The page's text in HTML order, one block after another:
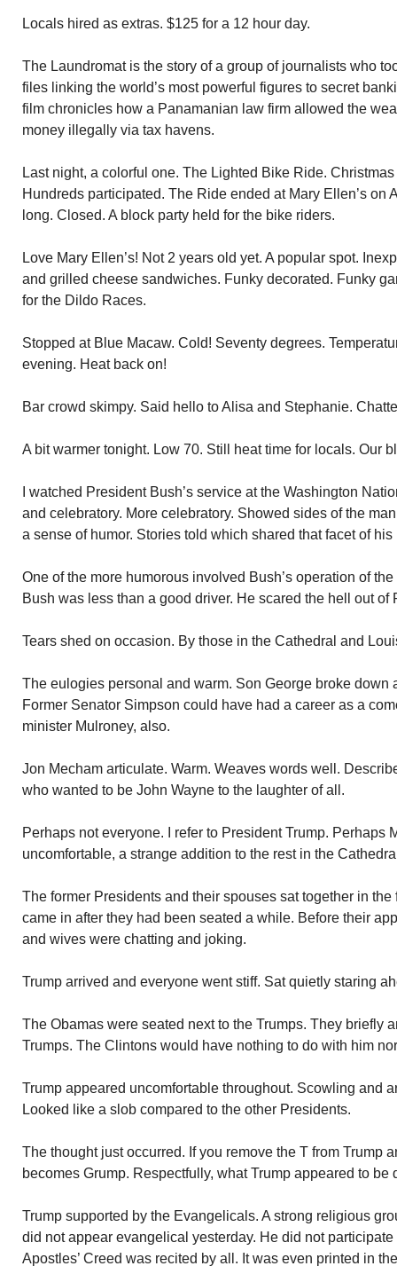
Locals hired as extras. $125 for a 12 hour day.
The Laundromat is the story of a group of journalists who
files linking the world’s most powerful figures to secret
film chronicles how a Panamanian law firm allowed the
money illegally via tax havens.
Last night, a colorful one. The Lighted Bike Ride.
Hundreds participated. The Ride ended at Mary Ellen’s on
long. Closed. A block party held for the bike riders.
Love Mary Ellen’s! Not 2 years old yet. A popular spot.
and grilled cheese sandwiches. Funky decorated. Funky
for the Dildo Races.
Stopped at Blue Macaw. Cold! Seventy degrees.
evening. Heat back on!
Bar crowd skimpy. Said hello to Alisa and Stephanie.
A bit warmer tonight. Low 70. Still heat time for locals. Our
I watched President Bush’s service at the Washington
and celebratory. More celebratory. Showed sides of the
a sense of humor. Stories told which shared that facet of his
One of the more humorous involved Bush’s operation of
Bush was less than a good driver. He scared the hell out of
Tears shed on occasion. By those in the Cathedral and
The eulogies personal and warm. Son George broke down
Former Senator Simpson could have had a career as a
minister Mulroney, also.
Jon Mecham articulate. Warm. Weaves words well.
who wanted to be John Wayne to the laughter of all.
Perhaps not everyone. I refer to President Trump. Perhaps
uncomfortable, a strange addition to the rest in the
The former Presidents and their spouses sat together in
came in after they had been seated a while. Before their
and wives were chatting and joking.
Trump arrived and everyone went stiff. Sat quietly staring
The Obamas were seated next to the Trumps. They briefly
Trumps. The Clintons would have nothing to do with him
Trump appeared uncomfortable throughout. Scowling and
Looked like a slob compared to the other Presidents.
The thought just occurred. If you remove the T from Trump
becomes Grump. Respectfully, what Trump appeared to be
Trump supported by the Evangelicals. A strong religious
did not appear evangelical yesterday. He did not
Apostles’ Creed was recited by all. It was even printed in